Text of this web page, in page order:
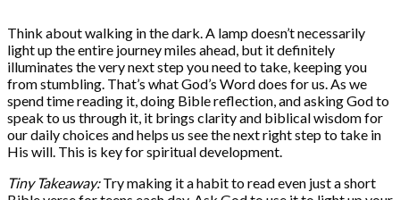
Think about walking in the dark. A lamp doesn’t necessarily
light up the entire journey miles ahead, but it definitely
illuminates the very next step you need to take, keeping you
from stumbling. That’s what God’s Word does for us. As we
spend time reading it, doing Bible reflection, and asking God to
speak to us through it, it brings clarity and biblical wisdom for
our daily choices and helps us see the next right step to take in
His will. This is key for spiritual development.
Tiny Takeaway:Try making it a habit to read even just a short